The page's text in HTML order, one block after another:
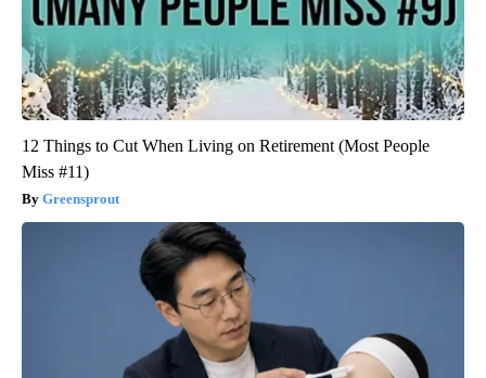
12 Things to Cut When Living on Retirement (Most People
Miss #11)
Greensprout